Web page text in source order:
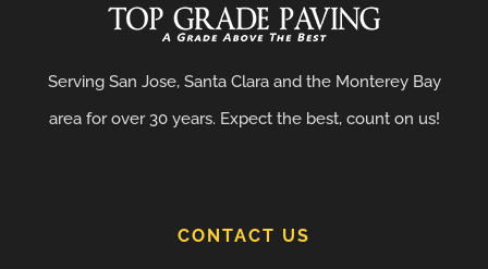
Serving San Jose, Santa Clara and the Monterey Bay
area for over 30 years. Expect the best, count on us!
CONTACT US